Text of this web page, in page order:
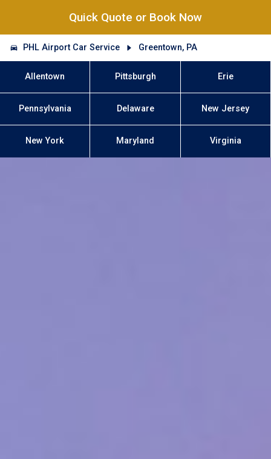
Quick Quote or Book Now
PHL Airport Car Service Greentown, PA
Allentown Pittsburgh Erie
Pennsylvania Delaware New Jersey
New York Maryland Virginia